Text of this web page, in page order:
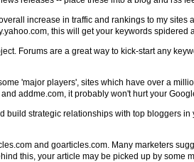
increase in traffic and rankings to my
this will get your keywords spidered
Forums are a great way to kick-start any
'major players', sites which have over a
addme.com, it probably won't hurt your
strategic relationships with top bloggers in
and goarticles.com. Many marketers
this, your article may be picked up by some